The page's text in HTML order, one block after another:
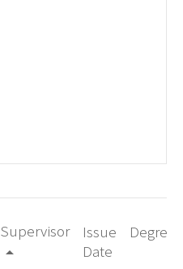
Supervisor
arrow_drop_up
Issue
Date
Degree